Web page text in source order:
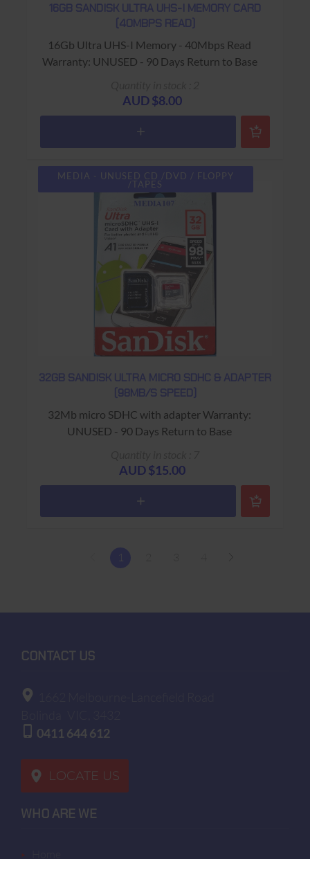
16GB SANDISK ULTRA UHS-I MEMORY CARD
(40MBPS READ)
16Gb Ultra UHS-I Memory - 40Mbps Read
Warranty: UNUSED - 90 Days Return to Base
AUD $8.00
MEDIA - UNUSED CD /DVD / FLOPPY
/TAPES
32GB SANDISK ULTRA MICRO SDHC & ADAPTER
(98MB/S SPEED)
32Mb micro SDHC with adapter Warranty:
UNUSED - 90 Days Return to Base
AUD $15.00
CONTACT US
0411 644 612
LOCATE US
WHO ARE WE